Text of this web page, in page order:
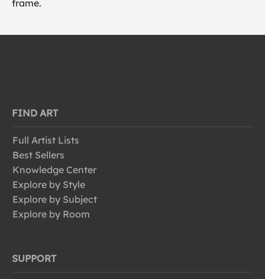
frame.
FIND ART
Full Artist Lists
Best Sellers
Knowledge Center
Explore by Style
Explore by Subject
Explore by Room
SUPPORT